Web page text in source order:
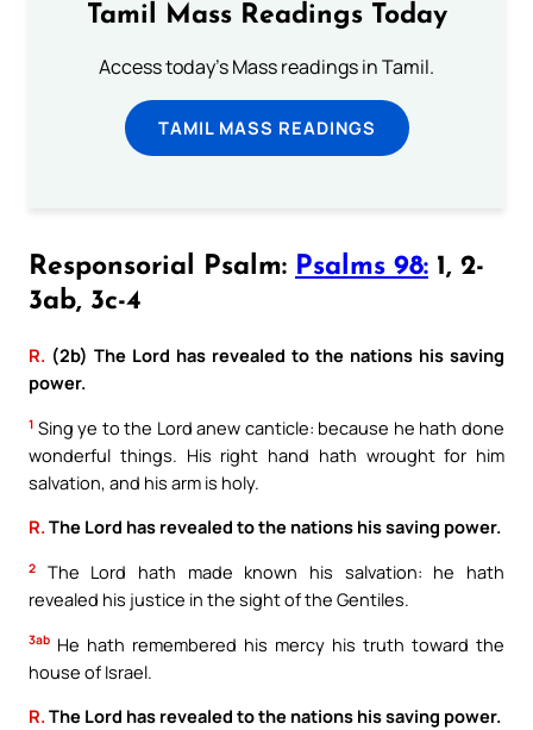
Tamil Mass Readings Today
Access today's Mass readings in Tamil.
TAMIL MASS READINGS
Responsorial Psalm: Psalms 98: 1, 2-
3ab, 3c-4
R. (2b) The Lord has revealed to the nations his saving
power.
1 Sing ye to the Lord anew canticle: because he hath done
wonderful things. His right hand hath wrought for him
salvation, and his arm is holy.
R.The Lord has revealed to the nations his saving power.
2
The Lord hath made known his salvation: he hath
revealed his justice in the sight of the Gentiles.
3ab He hath remembered his mercy his truth toward the
house of Israel.
R.The Lord has revealed to the nations his saving power.